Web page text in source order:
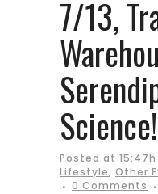
7/13,
Science!
Posted at 15:47h
Lifestyle, Other
0 Comments